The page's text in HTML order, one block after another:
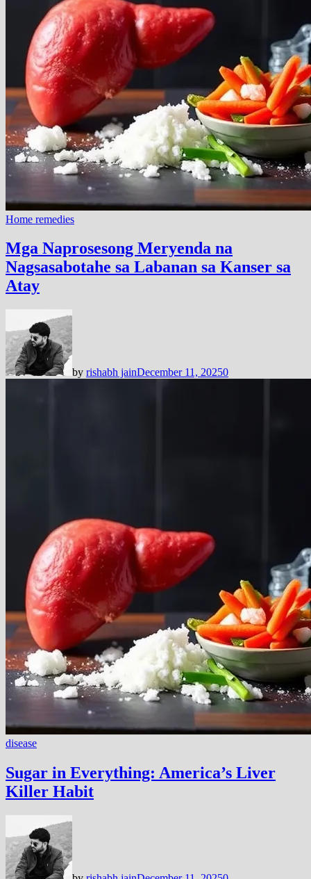
Home remedies
Mga Naprosesong Meryenda na
Nagsasabotahe sa Labanan sa Kanser sa
Atay
by rishabh jainDecember 11, 20250
disease
Sugar in Everything: America’s Liver
Killer Habit